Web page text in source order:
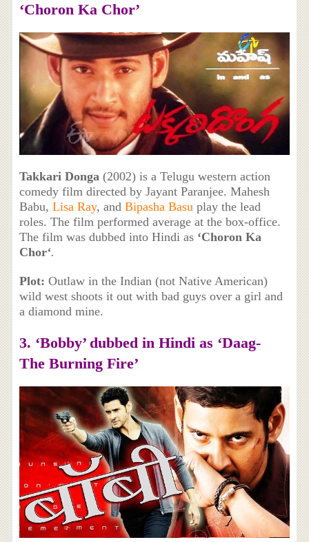
‘Choron Ka Chor’
Takkari Donga (2002) is a Telugu western action
comedy film directed by Jayant Paranjee. Mahesh
Babu, Lisa Ray, and Bipasha Basu play the lead
roles. The film performed average at the box-office.
The film was dubbed into Hindi as ‘Choron Ka
Chor‘.
Plot: Outlaw in the Indian (not Native American)
wild west shoots it out with bad guys over a girl and
a diamond mine.
3. ‘Bobby’ dubbed in Hindi as ‘Daag-
The Burning Fire’